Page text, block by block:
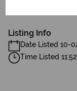
Listing Info
Date Listed 10-
Time Listed 11:52